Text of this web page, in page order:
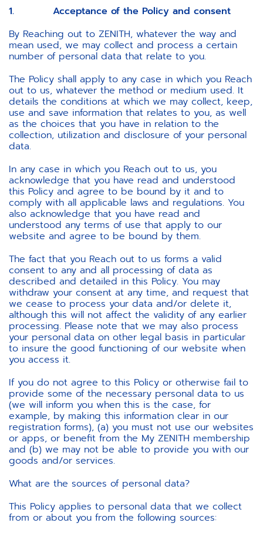
1. Acceptance of the Policy and consent
By Reaching out to ZENITH, whatever the way and
mean used, we may collect and process a certain
number of personal data that relate to you.
The Policy shall apply to any case in which you Reach
out to us, whatever the method or medium used. It
details the conditions at which we may collect, keep,
use and save information that relates to you, as well
as the choices that you have in relation to the
collection, utilization and disclosure of your personal
data.
In any case in which you Reach out to us, you
acknowledge that you have read and understood
this Policy and agree to be bound by it and to
comply with all applicable laws and regulations. You
also acknowledge that you have read and
understood any terms of use that apply to our
website and agree to be bound by them.
The fact that you Reach out to us forms a valid
consent to any and all processing of data as
described and detailed in this Policy. You may
withdraw your consent at any time, and request that
we cease to process your data and/or delete it,
although this will not affect the validity of any earlier
processing. Please note that we may also process
your personal data on other legal basis in particular
to insure the good functioning of our website when
you access it.
If you do not agree to this Policy or otherwise fail to
provide some of the necessary personal data to us
(we will inform you when this is the case, for
example, by making this information clear in our
registration forms), (a) you must not use our websites
or apps, or benefit from the My ZENITH membership
and (b) we may not be able to provide you with our
goods and/or services.
What are the sources of personal data?
This Policy applies to personal data that we collect
from or about you from the following sources: